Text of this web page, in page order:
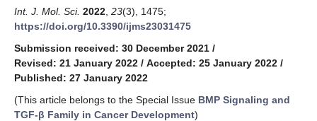
Int. J. Mol. Sci. 2022 23(3), 1475;
https://doi.org/10.3390/ijms23031475
Submission received: 30 December 2021 /
Revised: 21 January 2022 / Accepted: 25 January 2022 /
Published: 27 January 2022
(This article belongs to the Special Issue BMP Signaling and
TGF-β Family in Cancer Development)